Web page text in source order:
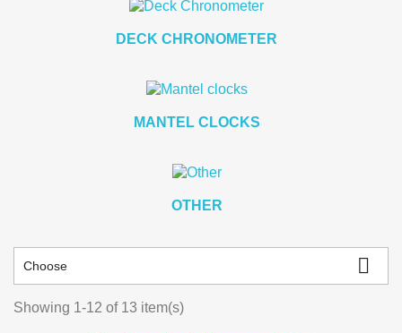
DECK CHRONOMETER
MANTEL CLOCKS
OTHER
Choose 
Showing 1-12 of 13 item(s)